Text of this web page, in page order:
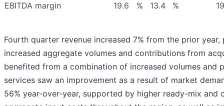
EBITDA margin 19.6 % 13.4 %
Fourth quarter revenue increased 7% from the prior
increased aggregate volumes and contributions from
benefited from a combination of increased volumes and
services saw an improvement as a result of market
56% year-over-year, supported by higher ready-mix and